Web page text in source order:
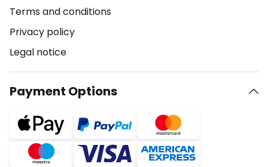
Terms and conditions
Privacy policy
Legal notice
Payment Options